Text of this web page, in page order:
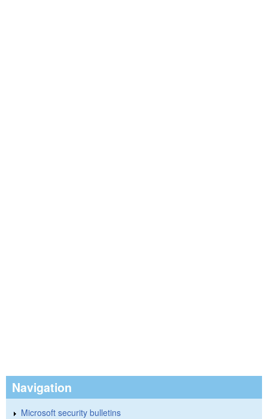
Navigation
Microsoft security bulletins